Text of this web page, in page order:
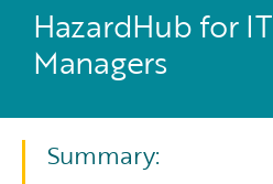
HazardHub for IT
Managers
Summary: